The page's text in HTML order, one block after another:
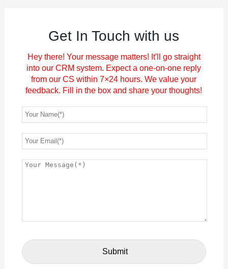
Get In Touch with us
Hey there! Your message matters! It'll go straight
into our CRM system. Expect a one-on-one reply
from our CS within 7×24 hours. We value your
feedback. Fill in the box and share your thoughts!